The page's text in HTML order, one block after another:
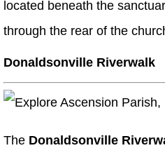
located beneath the
through the rear of the
Donaldsonville Riverwalk
The Donaldsonville